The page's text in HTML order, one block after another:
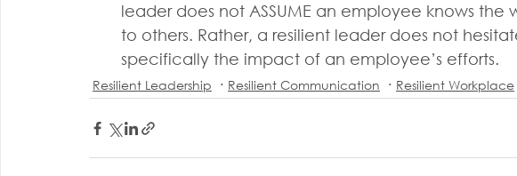
leader does not ASSUME an employee knows the
to others. Rather, a resilient leader does not
specifically the impact of an employee’s efforts.
Resilient Leadership Resilient Communication Resilient Workplace